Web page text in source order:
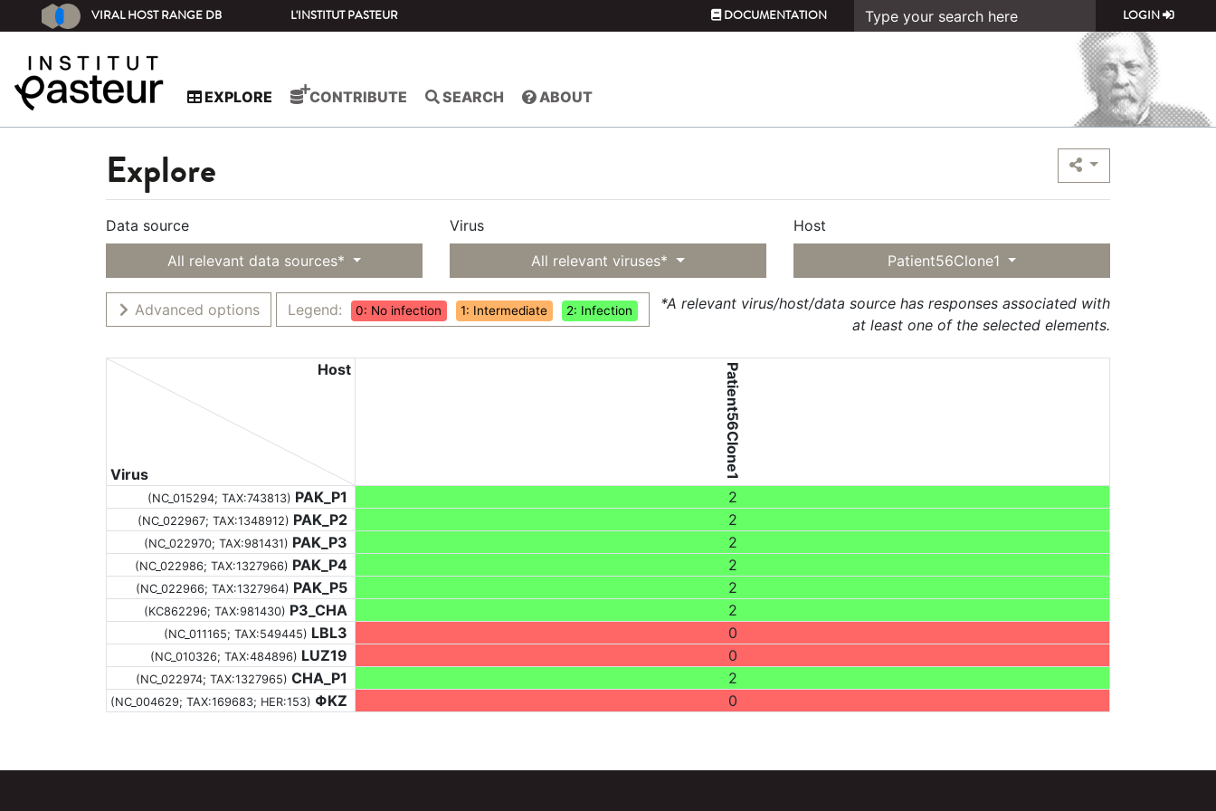
VIRAL HOST RANGE DB L'INSTITUT PASTEUR DOCUMENTATION LOGIN
EXPLORE CONTRIBUTE SEARCH ABOUT
Explore
Data source
All relevant data sources*
Virus
All relevant viruses*
Host
Patient56Clone1
Advanced options Legend: 0: No infection 1: Intermediate 2: Infection
*A relevant virus/host/data source has responses associated with
at least one of the selected elements.
Virus
Host Patient56Clone1
(NC_015294; TAX:743813) PAK_P1 2
(NC_022967; TAX:1348912) PAK_P2 2
(NC_022970; TAX:981431) PAK_P3 2
(NC_022986; TAX:1327966) PAK_P4 2
(NC_022966; TAX:1327964) PAK_P5 2
(KC862296; TAX:981430) P3_CHA 2
(NC_011165; TAX:549445) LBL3 0
(NC_010326; TAX:484896) LUZ19 0
(NC_022974; TAX:1327965) CHA_P1 2
(NC_004629; TAX:169683; HER:153) ΦKZ 0